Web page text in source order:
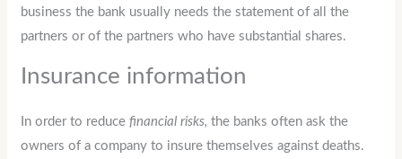
business the bank usually needs the statement of all the
partners or of the partners who have substantial shares.
Insurance information
In order to reducefinancial risks, the banks often ask the
owners of a company to insure themselves against deaths.